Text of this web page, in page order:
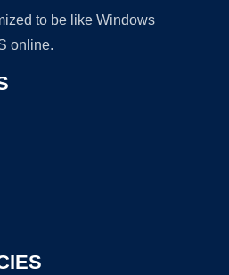
to be like Windows
online.